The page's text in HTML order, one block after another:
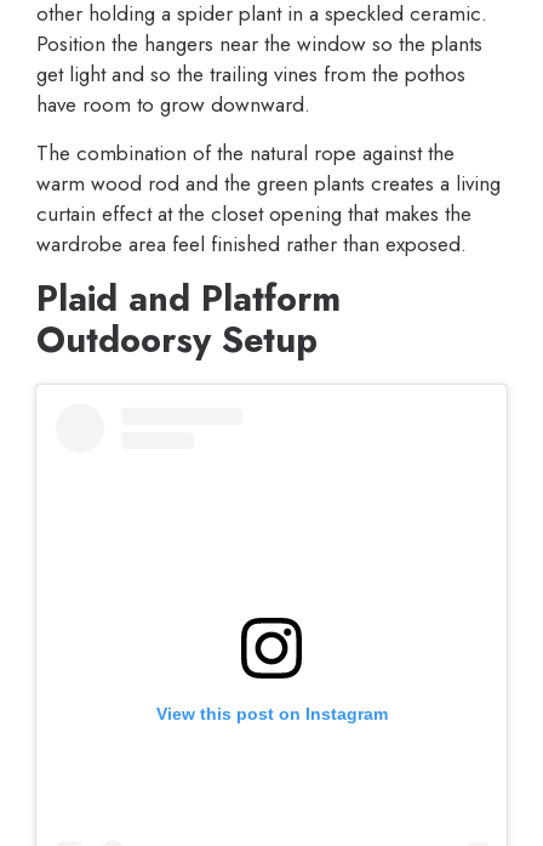
other holding a spider plant in a speckled ceramic.
Position the hangers near the window so the plants
get light and so the trailing vines from the pothos
have room to grow downward.
The combination of the natural rope against the
warm wood rod and the green plants creates a living
curtain effect at the closet opening that makes the
wardrobe area feel finished rather than exposed.
Plaid and Platform
Outdoorsy Setup
View this post on Instagram